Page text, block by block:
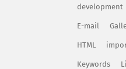
development
E-mail
HTML
Keywords